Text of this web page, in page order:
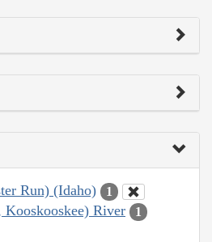
Run) (Idaho) 1
Kooskooskee) River 1